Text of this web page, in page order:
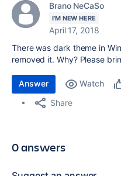
Brano NeCaSo
I'M NEW HERE
April 17, 2018
There was dark theme in
removed it. Why? Please
Answer Watch
Share
0 answers